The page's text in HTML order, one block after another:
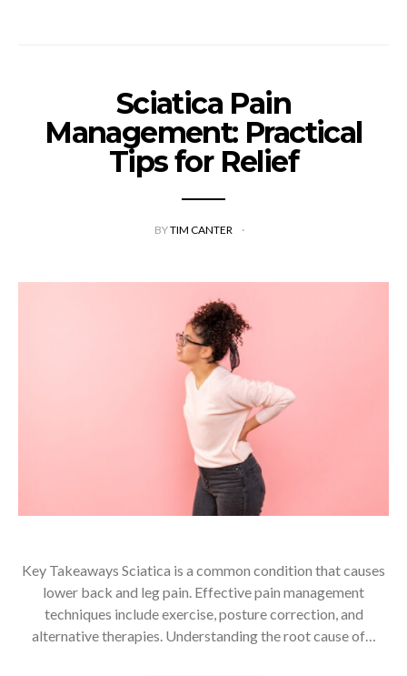
Sciatica Pain
Management: Practical
Tips for Relief
BYTIM CANTER
Key Takeaways Sciatica is a common condition that causes
lower back and leg pain. Effective pain management
techniques include exercise, posture correction, and
alternative therapies. Understanding the root cause of…